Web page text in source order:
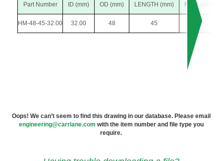
Part Number ID (mm) OD (mm) LENGTH (mm) F DIA (mm)
HM-48-45-32.00 32.00 48 45 52
Oops! We can’t seem to find this drawing in our database. Please email
engineering@carrlane.com with the item number and file type you
require.